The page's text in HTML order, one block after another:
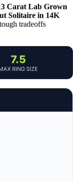
Carat Lab Grown
Solitaire in 14K
tradeoffs
7.5
RING SIZE